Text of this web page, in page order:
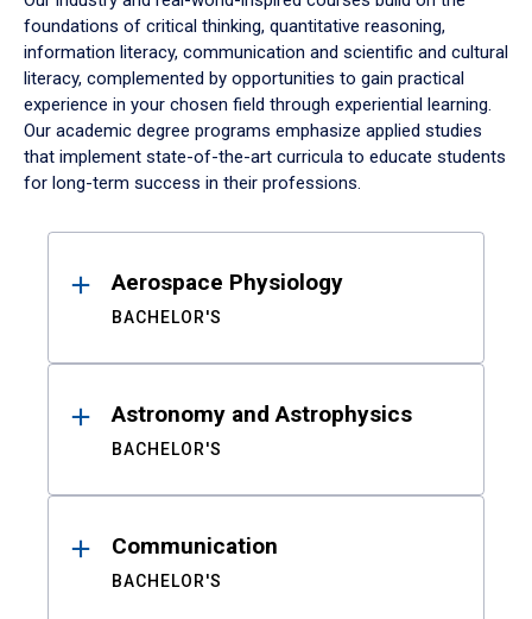
foundations of critical thinking, quantitative reasoning,
information literacy, communication and scientific and cultural
literacy, complemented by opportunities to gain practical
experience in your chosen field through experiential learning.
Our academic degree programs emphasize applied studies
that implement state-of-the-art curricula to educate students
for long-term success in their professions.
ResultsAerospace Physiology
BACHELOR'S
Astronomy and Astrophysics
BACHELOR'S
Communication
BACHELOR'S